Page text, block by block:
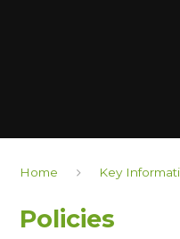
Home Key
Policies